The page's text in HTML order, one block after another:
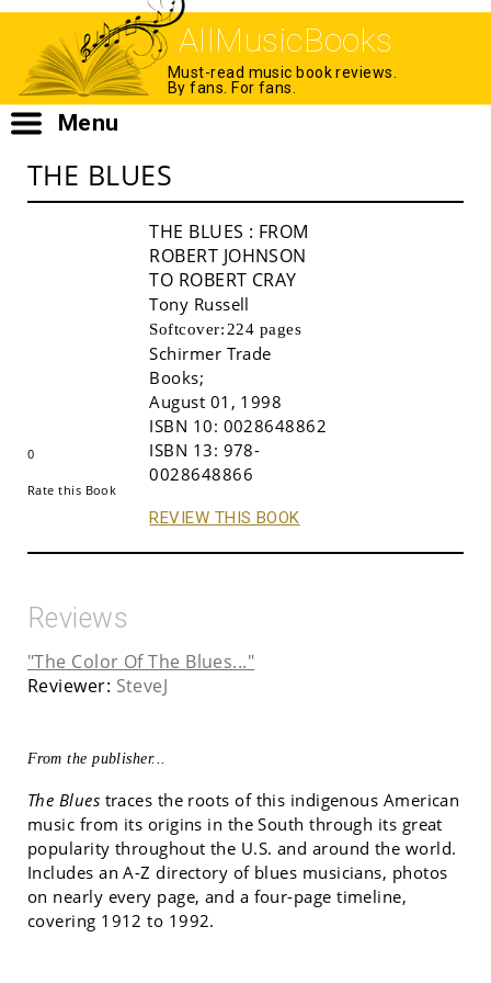
AllMusicBooks
Must-read music book reviews.
By fans. For fans.
Menu
THE BLUES
0
Rate this Book
THE BLUES : FROM
ROBERT JOHNSON
TO ROBERT CRAY
Tony Russell
Softcover: 224 pages
Schirmer Trade
Books;
August 01, 1998
ISBN 10: 0028648862
ISBN 13: 978-
0028648866
REVIEW THIS BOOK
Reviews
"The Color Of The Blues..."
Reviewer: SteveJ
From the publisher...
The Blues traces the roots of this indigenous American
music from its origins in the South through its great
popularity throughout the U.S. and around the world.
Includes an A-Z directory of blues musicians, photos
on nearly every page, and a four-page timeline,
covering 1912 to 1992.